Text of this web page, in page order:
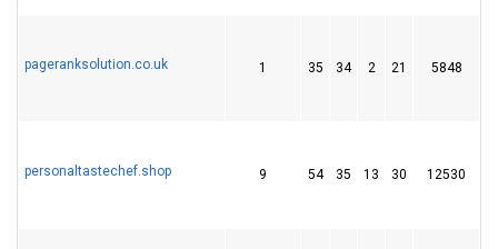
pageranksolution.co.uk 1 35 34 2 21 5848
personaltastechef.shop 9 54 35 13 30 12530